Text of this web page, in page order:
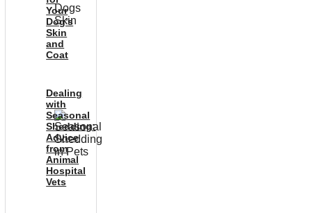
Your
Dog’s
Skin
and
Coat
Dealing
with
Seasonal
Shedding:
Advice
from
Animal
Hospital
Vets